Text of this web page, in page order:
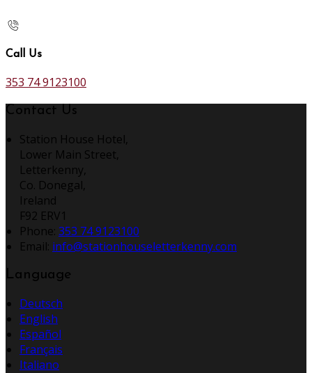
Call Us
353 74 9123100
Contact Us
Station House Hotel,
Lower Main Street,
Letterkenny,
Co. Donegal,
Ireland
F92 ERV1
Phone: 353 74 9123100
Email: info@stationhouseletterkenny.com
Language
Deutsch
English
Español
Français
Italiano